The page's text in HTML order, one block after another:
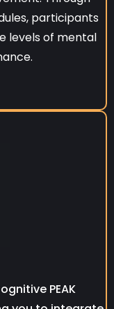
participants
levels of mental
PEAK